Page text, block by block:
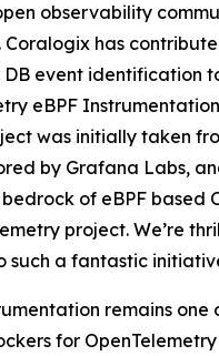
observability
Coralogix has
event identification
eBPF
was initially taken
by Grafana Labs,
of eBPF based
project. We’re
such a fantastic
remains one
for